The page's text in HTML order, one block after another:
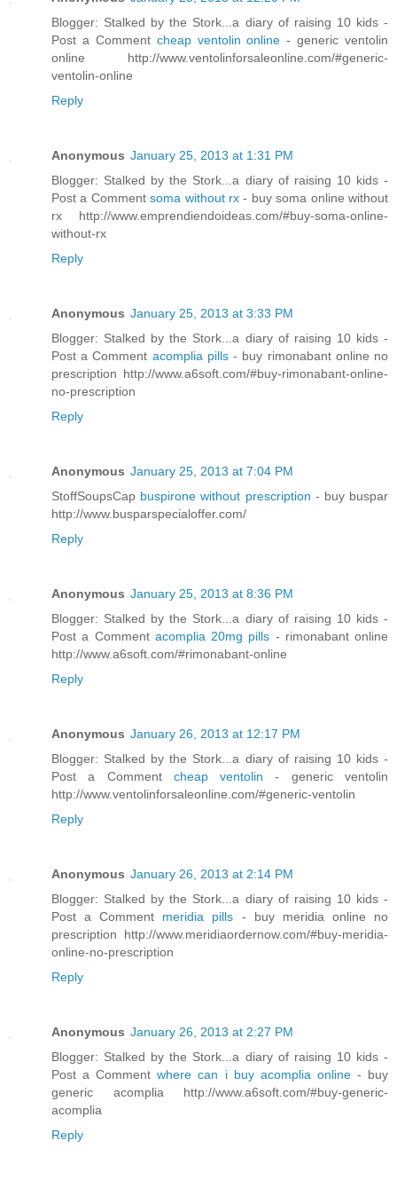
Blogger: Stalked by the Stork...a diary of raising 10 kids -
Post a Comment cheap ventolin online- generic ventolin
online http://www.ventolinforsaleonline.com/#generic-
ventolin-online
Reply
Anonymous January 25, 2013 at 1:31 PM
Blogger: Stalked by the Stork...a diary of raising 10 kids -
Post a Commentsoma without rx- buy soma online without
rx http://www.emprendiendoideas.com/#buy-soma-online-
without-rx
Reply
Anonymous January 25, 2013 at 3:33 PM
Blogger: Stalked by the Stork...a diary of raising 10 kids -
Post a Comment acomplia pills- buy rimonabant online no
prescription http://www.a6soft.com/#buy-rimonabant-online-
no-prescription
Reply
Anonymous January 25, 2013 at 7:04 PM
StoffSoupsCap buspirone without prescription - buy buspar
http://www.busparspecialoffer.com/
Reply
Anonymous January 25, 2013 at 8:36 PM
Blogger: Stalked by the Stork...a diary of raising 10 kids -
Post a Comment acomplia 20mg pills - rimonabant online
http://www.a6soft.com/#rimonabant-online
Reply
Anonymous January 26, 2013 at 12:17 PM
Blogger: Stalked by the Stork...a diary of raising 10 kids -
Post a Comment cheap ventolin- generic ventolin
http://www.ventolinforsaleonline.com/#generic-ventolin
Reply
Anonymous January 26, 2013 at 2:14 PM
Blogger: Stalked by the Stork...a diary of raising 10 kids -
Post a Comment meridia pills - buy meridia online no
prescription http://www.meridiaordernow.com/#buy-meridia-
online-no-prescription
Reply
Anonymous January 26, 2013 at 2:27 PM
Blogger: Stalked by the Stork...a diary of raising 10 kids -
Post a Commentwhere can i buy acomplia online - buy
generic acomplia http://www.a6soft.com/#buy-generic-
acomplia
Reply